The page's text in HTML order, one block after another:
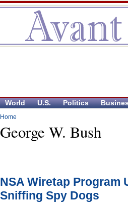
World U.S. Politics
Home
George W. Bush
NSA Wiretap Program
Sniffing Spy Dogs